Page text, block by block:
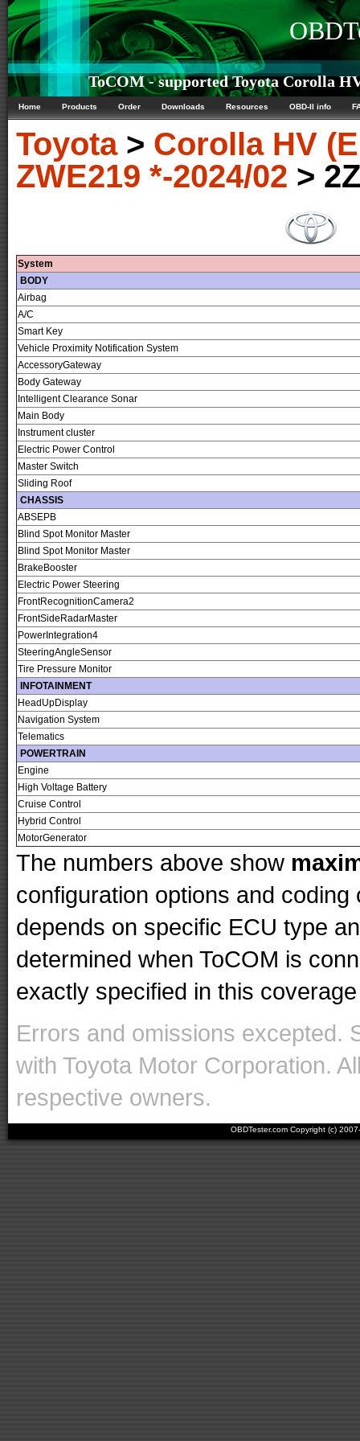
ToCOM - supported Toyota Corolla
Home Products Order Downloads Resources OBD-II info
Toyota> Corolla HV
ZWE219 *-2024/02 >
System
BODY
Airbag
A/C
Smart Key
Vehicle Proximity Notification System
AccessoryGateway
Body Gateway
Intelligent Clearance Sonar
Main Body
Instrument cluster
Electric Power Control
Master Switch
Sliding Roof
CHASSIS
ABSEPB
Blind Spot Monitor Master
Blind Spot Monitor Master
BrakeBooster
Electric Power Steering
FrontRecognitionCamera2
FrontSideRadarMaster
PowerIntegration4
SteeringAngleSensor
Tire Pressure Monitor
INFOTAINMENT
HeadUpDisplay
Navigation System
Telematics
POWERTRAIN
Engine
High Voltage Battery
Cruise Control
Hybrid Control
MotorGenerator
The numbers above show
configuration options and
depends on specific ECU type
determined when ToCOM is
exactly specified in this
Errors and omissions excepted.
with Toyota Motor Corporation.
respective owners.
OBDTester.com Copyright (c)